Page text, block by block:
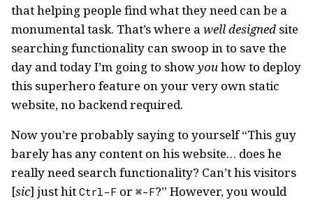
that helping people find what they need can be a
monumental task. That’s where awell designed site
searching functionality can swoop in to save the
day and today I’m going to showyouhow to deploy
this superhero feature on your very own static
website, no backend required.
Now you’re probably saying to yourself “This guy
barely has any content on his website… does he
really need search functionality? Can’t his visitors
[sic] just hit Ctrl-F or ⌘-F?” However, you would